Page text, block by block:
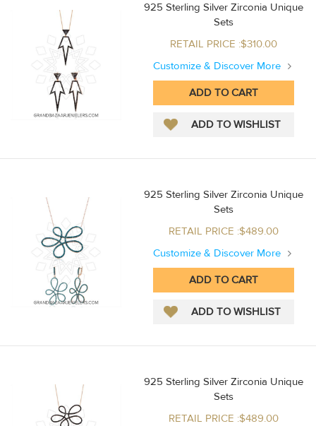
925 Sterling Silver Zirconia Unique
Sets
RETAIL PRICE :$310.00
Customize & Discover More
925 Sterling Silver Zirconia Unique
Sets
RETAIL PRICE :$489.00
Customize & Discover More
925 Sterling Silver Zirconia Unique
Sets
RETAIL PRICE :$489.00